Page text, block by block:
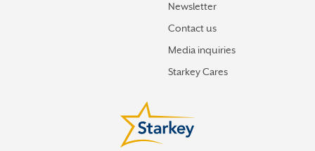
Newsletter
Contact us
Media inquiries
Starkey Cares